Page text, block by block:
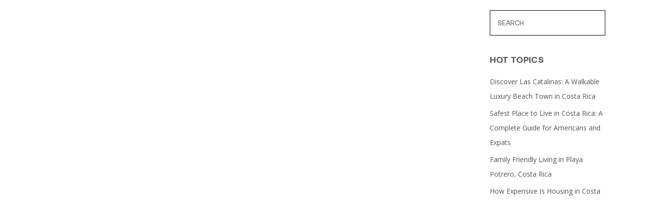
HOT TOPICS
Discover Las Catalinas: A Walkable
Luxury Beach Town in Costa Rica
Safest Place to Live in Costa Rica: A
Complete Guide for Americans and
Expats
Family Friendly Living in Playa
Potrero, Costa Rica
How Expensive Is Housing in Costa